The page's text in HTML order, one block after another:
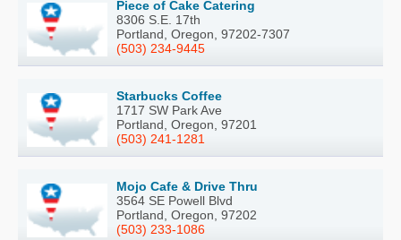
Piece of Cake Catering
8306 S.E. 17th
Portland, Oregon, 97202-7307
(503) 234-9445
Starbucks Coffee
1717 SW Park Ave
Portland, Oregon, 97201
(503) 241-1281
Mojo Cafe & Drive Thru
3564 SE Powell Blvd
Portland, Oregon, 97202
(503) 233-1086